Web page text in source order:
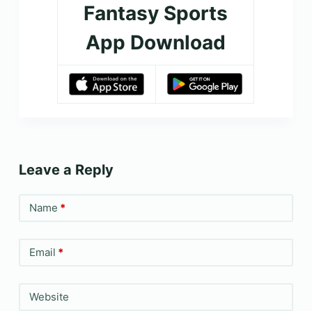
Fantasy Sports
App Download
Leave a Reply
Name *
Email *
Website